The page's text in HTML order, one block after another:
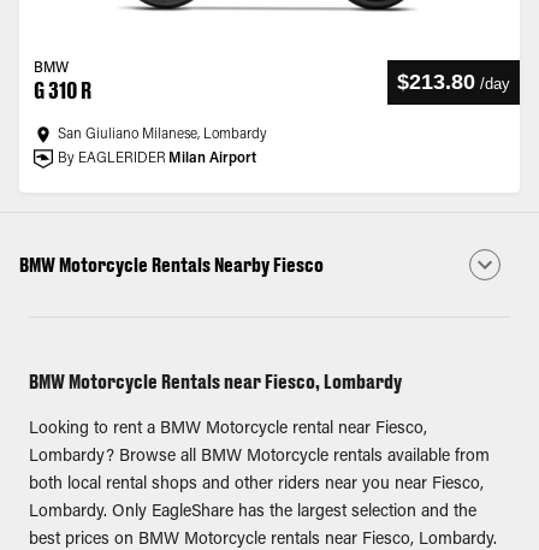
BMW
G 310 R $213.80 /day
San Giuliano Milanese, Lombardy
By EAGLERIDER Milan Airport
BMW Motorcycle Rentals Nearby Fiesco
BMW Motorcycle Rentals near Fiesco, Lombardy
Looking to rent a BMW Motorcycle rental near Fiesco,
Lombardy? Browse all BMW Motorcycle rentals available from
both local rental shops and other riders near you near Fiesco,
Lombardy. Only EagleShare has the largest selection and the
best prices on BMW Motorcycle rentals near Fiesco, Lombardy.